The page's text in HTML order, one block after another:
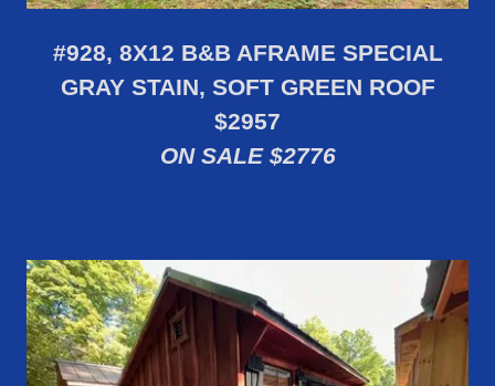
#928, 8X12 B&B AFRAME SPECIAL
GRAY STAIN, SOFT GREEN ROOF
$2957
ON SALE $2776